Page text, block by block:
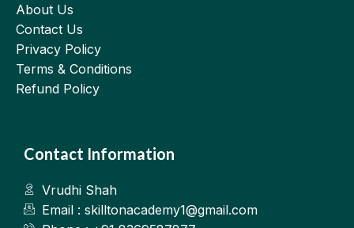
About Us
Contact Us
Privacy Policy
Terms & Conditions
Refund Policy
Contact Information
Vrudhi Shah
Email : skilltonacademy1@gmail.com